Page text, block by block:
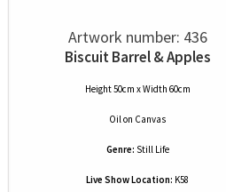
Artwork number: 436
Biscuit Barrel & Apples
Height 50cm x Width 60cm
Oilon Canvas
Genre: Still Life
Live Show Location: K58